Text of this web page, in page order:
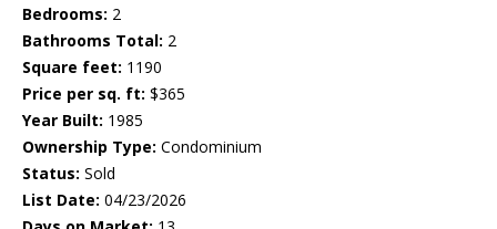
Bedrooms: 2
Bathrooms Total: 2
Square feet: 1190
Price per sq. ft: $365
Year Built: 1985
Ownership Type: Condominium
Status: Sold
List Date: 04/23/2026